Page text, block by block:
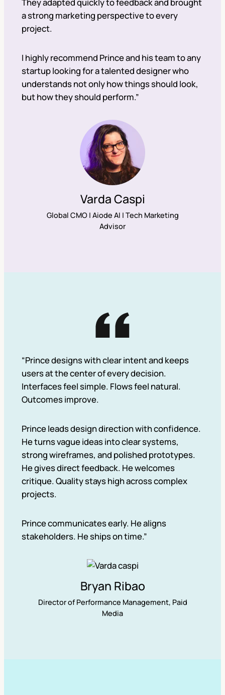
a strong marketing perspective to every
project.
I highly recommend Prince and his team to any
startup looking for a talented designer who
understands not only how things should look,
but how they should perform.”
Varda Caspi
Global CMO | Aiode AI | Tech Marketing
Advisor
“Prince designs with clear intent and keeps
users at the center of every decision.
Interfaces feel simple. Flows feel natural.
Outcomes improve.
Prince leads design direction with confidence.
He turns vague ideas into clear systems,
strong wireframes, and polished prototypes.
He gives direct feedback. He welcomes
critique. Quality stays high across complex
projects.
Prince communicates early. He aligns
stakeholders. He ships on time.”
Bryan Ribao
Director of Performance Management, Paid
Media